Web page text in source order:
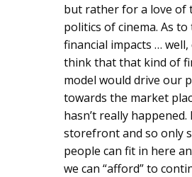
but rather for a love of
politics of cinema. As to
financial impacts …
think that that kind of
model would drive our
towards the market
hasn’t really happened.
storefront and so only
people can fit in here
we can “afford” to